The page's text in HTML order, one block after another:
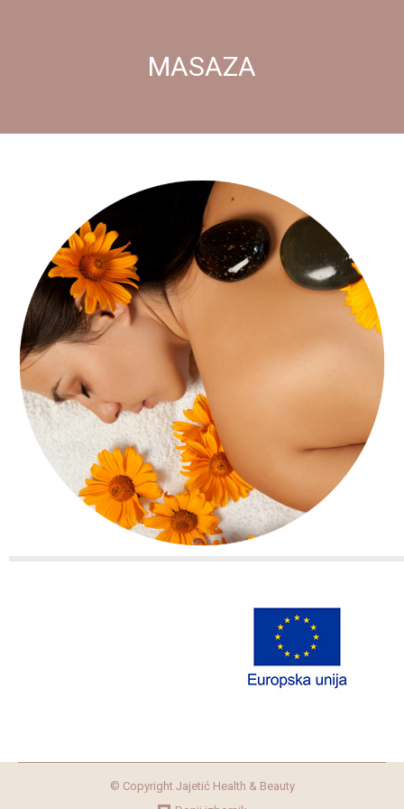
MASAZA
© Copyright Jajetić Health & Beauty